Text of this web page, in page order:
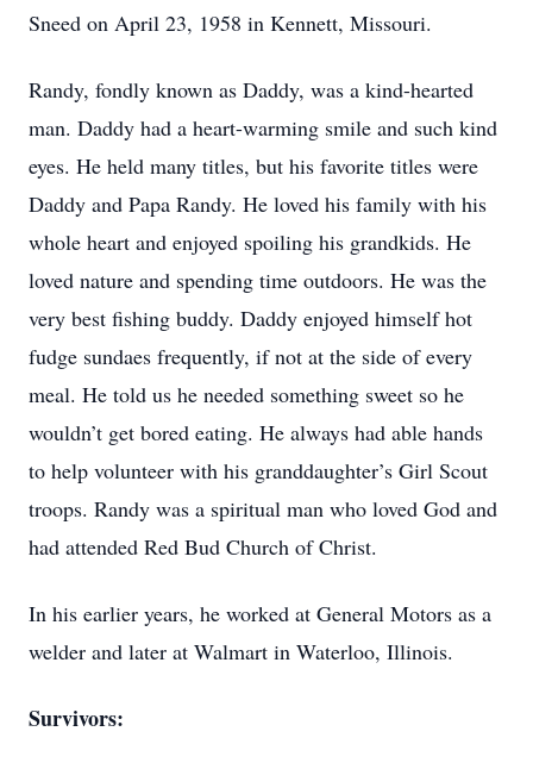
Sneed on April 23, 1958 in Kennett, Missouri.
Randy, fondly known as Daddy, was a kind-hearted
man. Daddy had a heart-warming smile and such kind
eyes. He held many titles, but his favorite titles were
Daddy and Papa Randy. He loved his family with his
whole heart and enjoyed spoiling his grandkids. He
loved nature and spending time outdoors. He was the
very best fishing buddy. Daddy enjoyed himself hot
fudge sundaes frequently, if not at the side of every
meal. He told us he needed something sweet so he
wouldn’t get bored eating. He always had able hands
to help volunteer with his granddaughter’s Girl Scout
troops. Randy was a spiritual man who loved God and
had attended Red Bud Church of Christ.
In his earlier years, he worked at General Motors as a
welder and later at Walmart in Waterloo, Illinois.
Survivors: